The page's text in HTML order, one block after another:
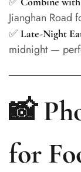
Jianghan Road
✅ Late-Night
midnight —
📸
for